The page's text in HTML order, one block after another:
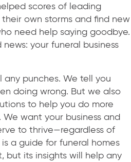
scores of leading
own storms and find new
need help saying goodbye.
your funeral business
any punches. We tell you
doing wrong. But we also
to help you do more
want your business and
to thrive—regardless of
a guide for funeral homes
but its insights will help any